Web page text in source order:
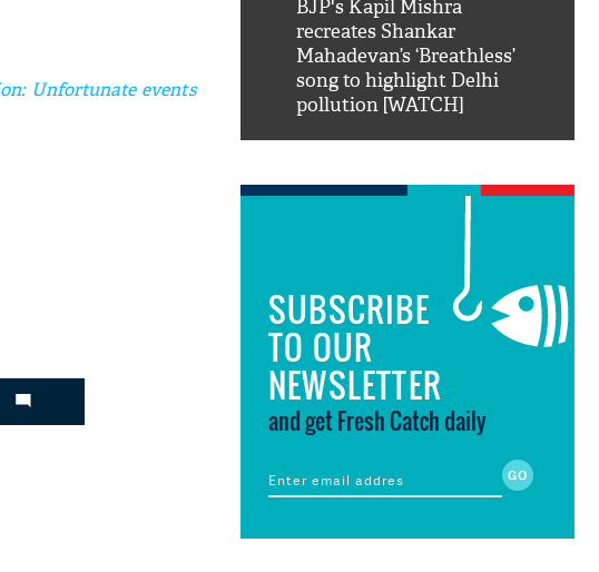
Unfortunate events
mai aao...Khabro mai
BJP's Kapil Mishra
recreates Shankar
Mahadevan’s ‘Breathless’
song to highlight Delhi
pollution [WATCH]
SUBSCRIBE
TO OUR
NEWSLETTER
and get Fresh Catch daily